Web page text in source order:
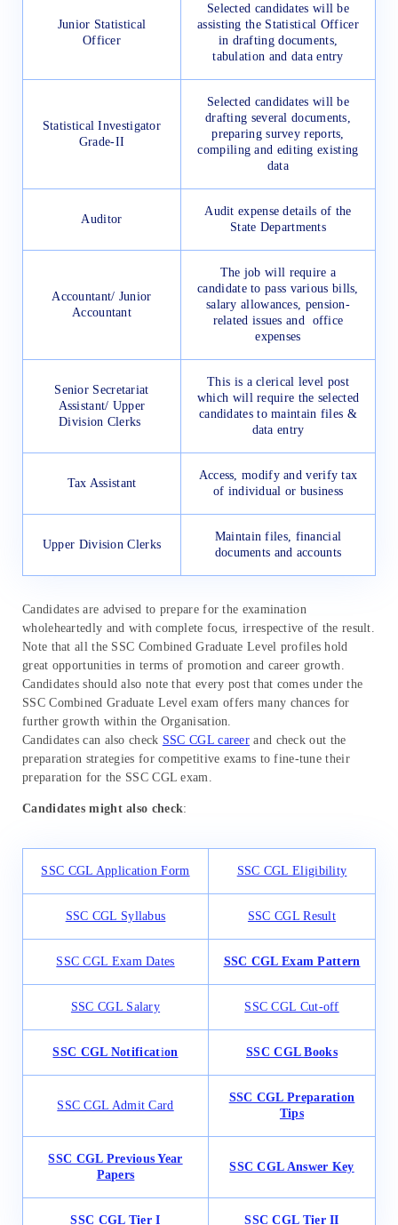
Junior Statistical
Officer
Selected candidates will be
assisting the Statistical Officer
in drafting documents,
tabulation and data entry
Statistical Investigator
Grade-II
Selected candidates will be
drafting several documents,
preparing survey reports,
compiling and editing existing
data
Auditor
Audit expense details of the
State Departments
Accountant/ Junior
Accountant
The job will require a
candidate to pass various bills,
salary allowances, pension-
related issues and office
expenses
Senior Secretariat
Assistant/ Upper
Division Clerks
This is a clerical level post
which will require the selected
candidates to maintain files &
data entry
Tax Assistant
Access, modify and verify tax
of individual or business
Upper Division Clerks
Maintain files, financial
documents and accounts
Candidates are advised to prepare for the examination
wholeheartedly and with complete focus, irrespective of the result.
Note that all the SSC Combined Graduate Level profiles hold
great opportunities in terms of promotion and career growth.
Candidates should also note that every post that comes under the
SSC Combined Graduate Level exam offers many chances for
further growth within the Organisation.
Candidates can also check SSC CGL career and check out the
preparation strategies for competitive exams to fine-tune their
preparation for the SSC CGL exam.
Candidates might also check:
SSC CGL Application Form SSC CGL Eligibility
SSC CGL Syllabus SSC CGL Result
SSC CGL Exam Dates SSC CGL Exam Pattern
SSC CGL Salary SSC CGL Cut-off
SSC CGL Notification SSC CGL Books
SSC CGL Admit Card
SSC CGL Preparation
Tips
SSC CGL Previous Year
Papers
SSC CGL Answer Key
SSC CGL Tier I SSC CGL Tier II